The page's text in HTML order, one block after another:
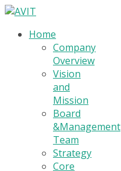
Home
Company
Overview
Vision
and
Mission
Board
&Management
Team
Strategy
Core